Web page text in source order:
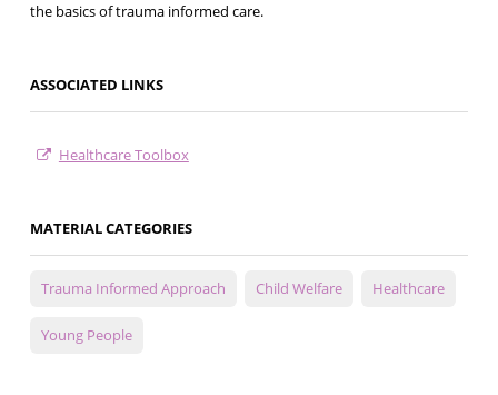
the basics of trauma informed care.
ASSOCIATED LINKS
Healthcare Toolbox
MATERIAL CATEGORIES
Trauma Informed Approach Child Welfare Healthcare
Young People